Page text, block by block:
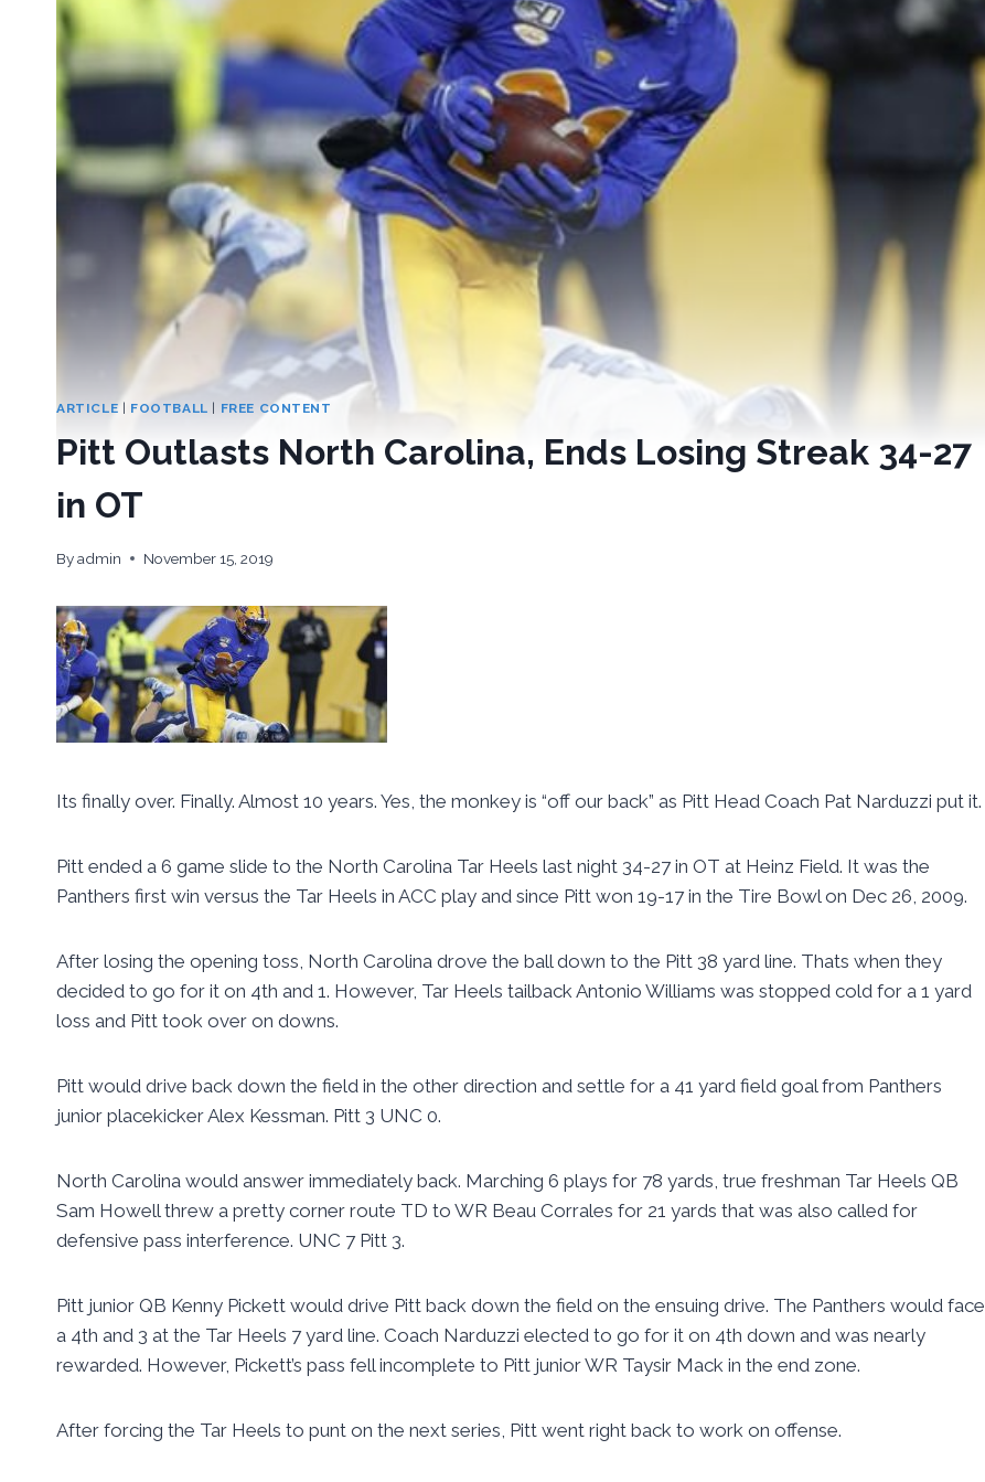
ARTICLE FOOTBALL FREE CONTENT
Pitt Outlasts North Carolina, Ends Losing Streak 34-27
in OT
Byadmin November 15, 2019
Its finally over. Finally. Almost 10 years. Yes, the monkey is “off our back” as Pitt Head Coach Pat Narduzzi put it.
Pitt ended a 6 game slide to the North Carolina Tar Heels last night 34-27 in OT at Heinz Field. It was the
Panthers first win versus the Tar Heels in ACC play and since Pitt won 19-17 in the Tire Bowl on Dec 26, 2009.
After losing the opening toss, North Carolina drove the ball down to the Pitt 38 yard line. Thats when they
decided to go for it on 4th and 1. However, Tar Heels tailback Antonio Williams was stopped cold for a 1 yard
loss and Pitt took over on downs.
Pitt would drive back down the field in the other direction and settle for a 41 yard field goal from Panthers
junior placekicker Alex Kessman. Pitt 3 UNC 0.
North Carolina would answer immediately back. Marching 6 plays for 78 yards, true freshman Tar Heels QB
Sam Howell threw a pretty corner route TD to WR Beau Corrales for 21 yards that was also called for
defensive pass interference. UNC 7 Pitt 3.
Pitt junior QB Kenny Pickett would drive Pitt back down the field on the ensuing drive. The Panthers would face
a 4th and 3 at the Tar Heels 7 yard line. Coach Narduzzi elected to go for it on 4th down and was nearly
rewarded. However, Pickett’s pass fell incomplete to Pitt junior WR Taysir Mack in the end zone.
After forcing the Tar Heels to punt on the next series, Pitt went right back to work on offense.